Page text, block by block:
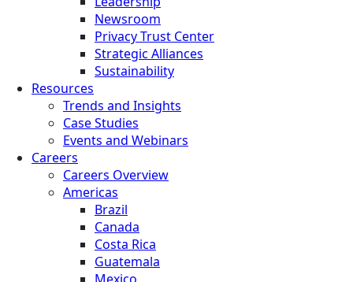
Newsroom
Privacy Trust Center
Strategic Alliances
Sustainability
Resources
Trends and Insights
Case Studies
Events and Webinars
Careers
Careers Overview
Americas
Brazil
Canada
Costa Rica
Guatemala